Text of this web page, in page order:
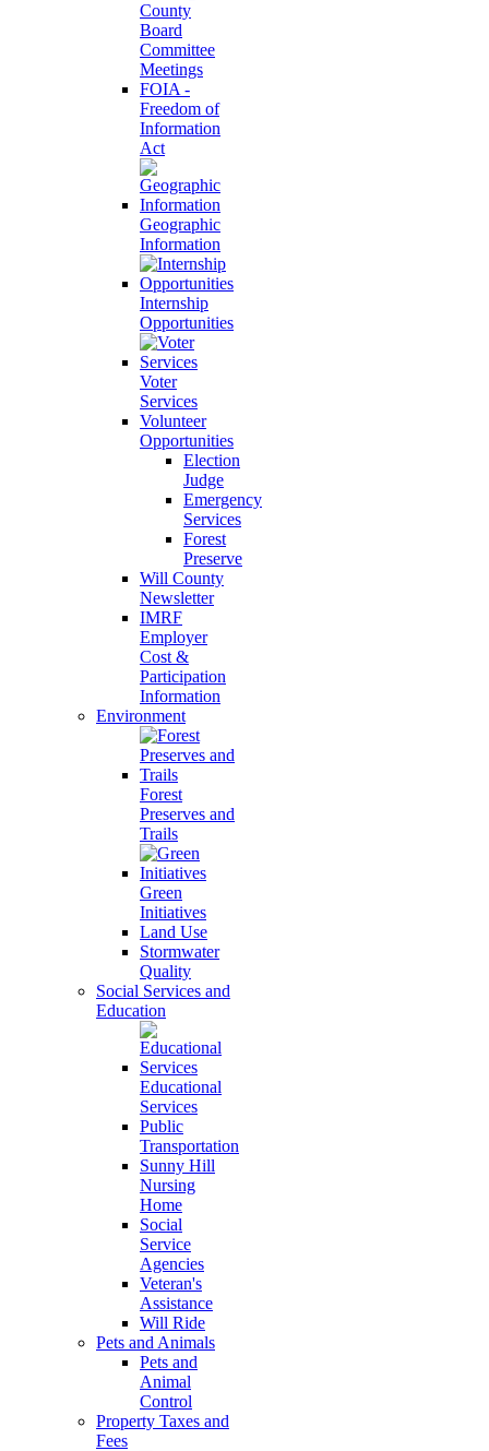
County
Board
Committee
Meetings
FOIA -
Freedom of
Information
Act
Geographic
Information
Internship
Opportunities
Voter
Services
Volunteer
Opportunities
Election
Judge
Emergency
Services
Forest
Preserve
Will County
Newsletter
IMRF
Employer
Cost &
Participation
Information
Environment
Forest
Preserves and
Trails
Green
Initiatives
Land Use
Stormwater
Quality
Social Services and
Education
Educational
Services
Public
Transportation
Sunny Hill
Nursing
Home
Social
Service
Agencies
Veteran's
Assistance
Will Ride
Pets and Animals
Pets and
Animal
Control
Property Taxes and
Fees